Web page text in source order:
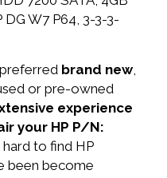
DG W7 P64, 3-3-3-
brand new,
or pre-owned
experience
your HP P/N:
to find HP
been become